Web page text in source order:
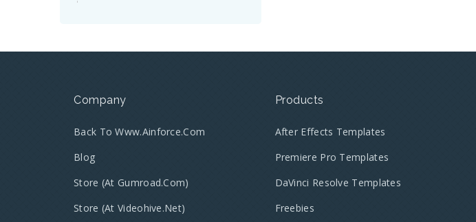
Company
Back To Www.ainforce.com
Blog
Store (at Gumroad.com)
Store (at Videohive.net)
Products
After Effects Templates
Premiere Pro Templates
DaVinci Resolve Templates
Freebies